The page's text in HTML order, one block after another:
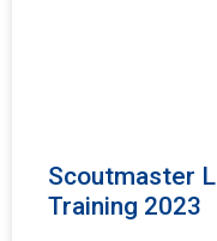
Scoutmaster
Training 2023